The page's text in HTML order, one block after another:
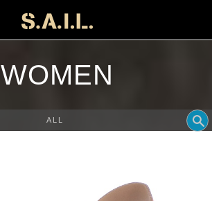
info@sonaliaansh.com
WOMEN
ALL